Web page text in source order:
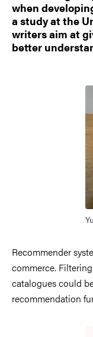
when
a study at the
writers aim at
better
Recommender
commerce.
catalogues could
recommendation